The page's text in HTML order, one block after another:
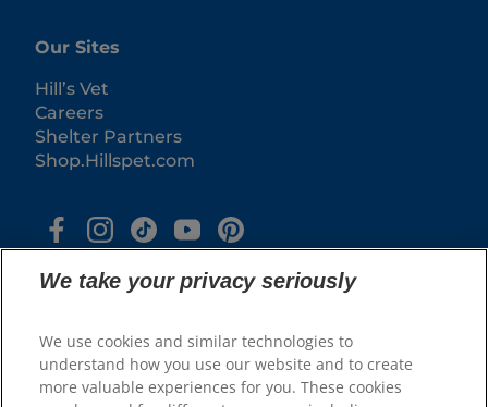
Our Sites
Hill’s Vet
Careers
Shelter Partners
Shop.Hillspet.com
© 2025 Hill's Pet Nutrition, Inc.
We take your privacy seriously
We use cookies and similar technologies to
understand how you use our website and to create
more valuable experiences for you. These cookies